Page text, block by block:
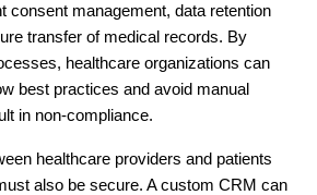
consent management, data retention
transfer of medical records. By
healthcare organizations can
best practices and avoid manual
in non-compliance.
healthcare providers and patients
also be secure. A custom CRM can